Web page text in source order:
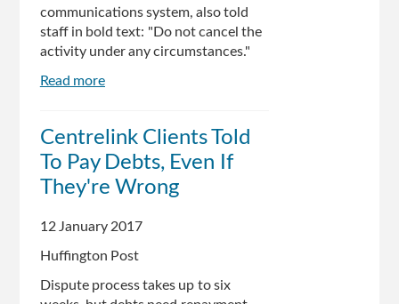
communications system, also told
staff in bold text: "Do not cancel the
activity under any circumstances."
Read more
memo
shows
staff
told
process
Centrelink Clients Told
To Pay Debts, Even If
They're Wrong
12 January 2017
Huffington Post
Dispute process takes up to six